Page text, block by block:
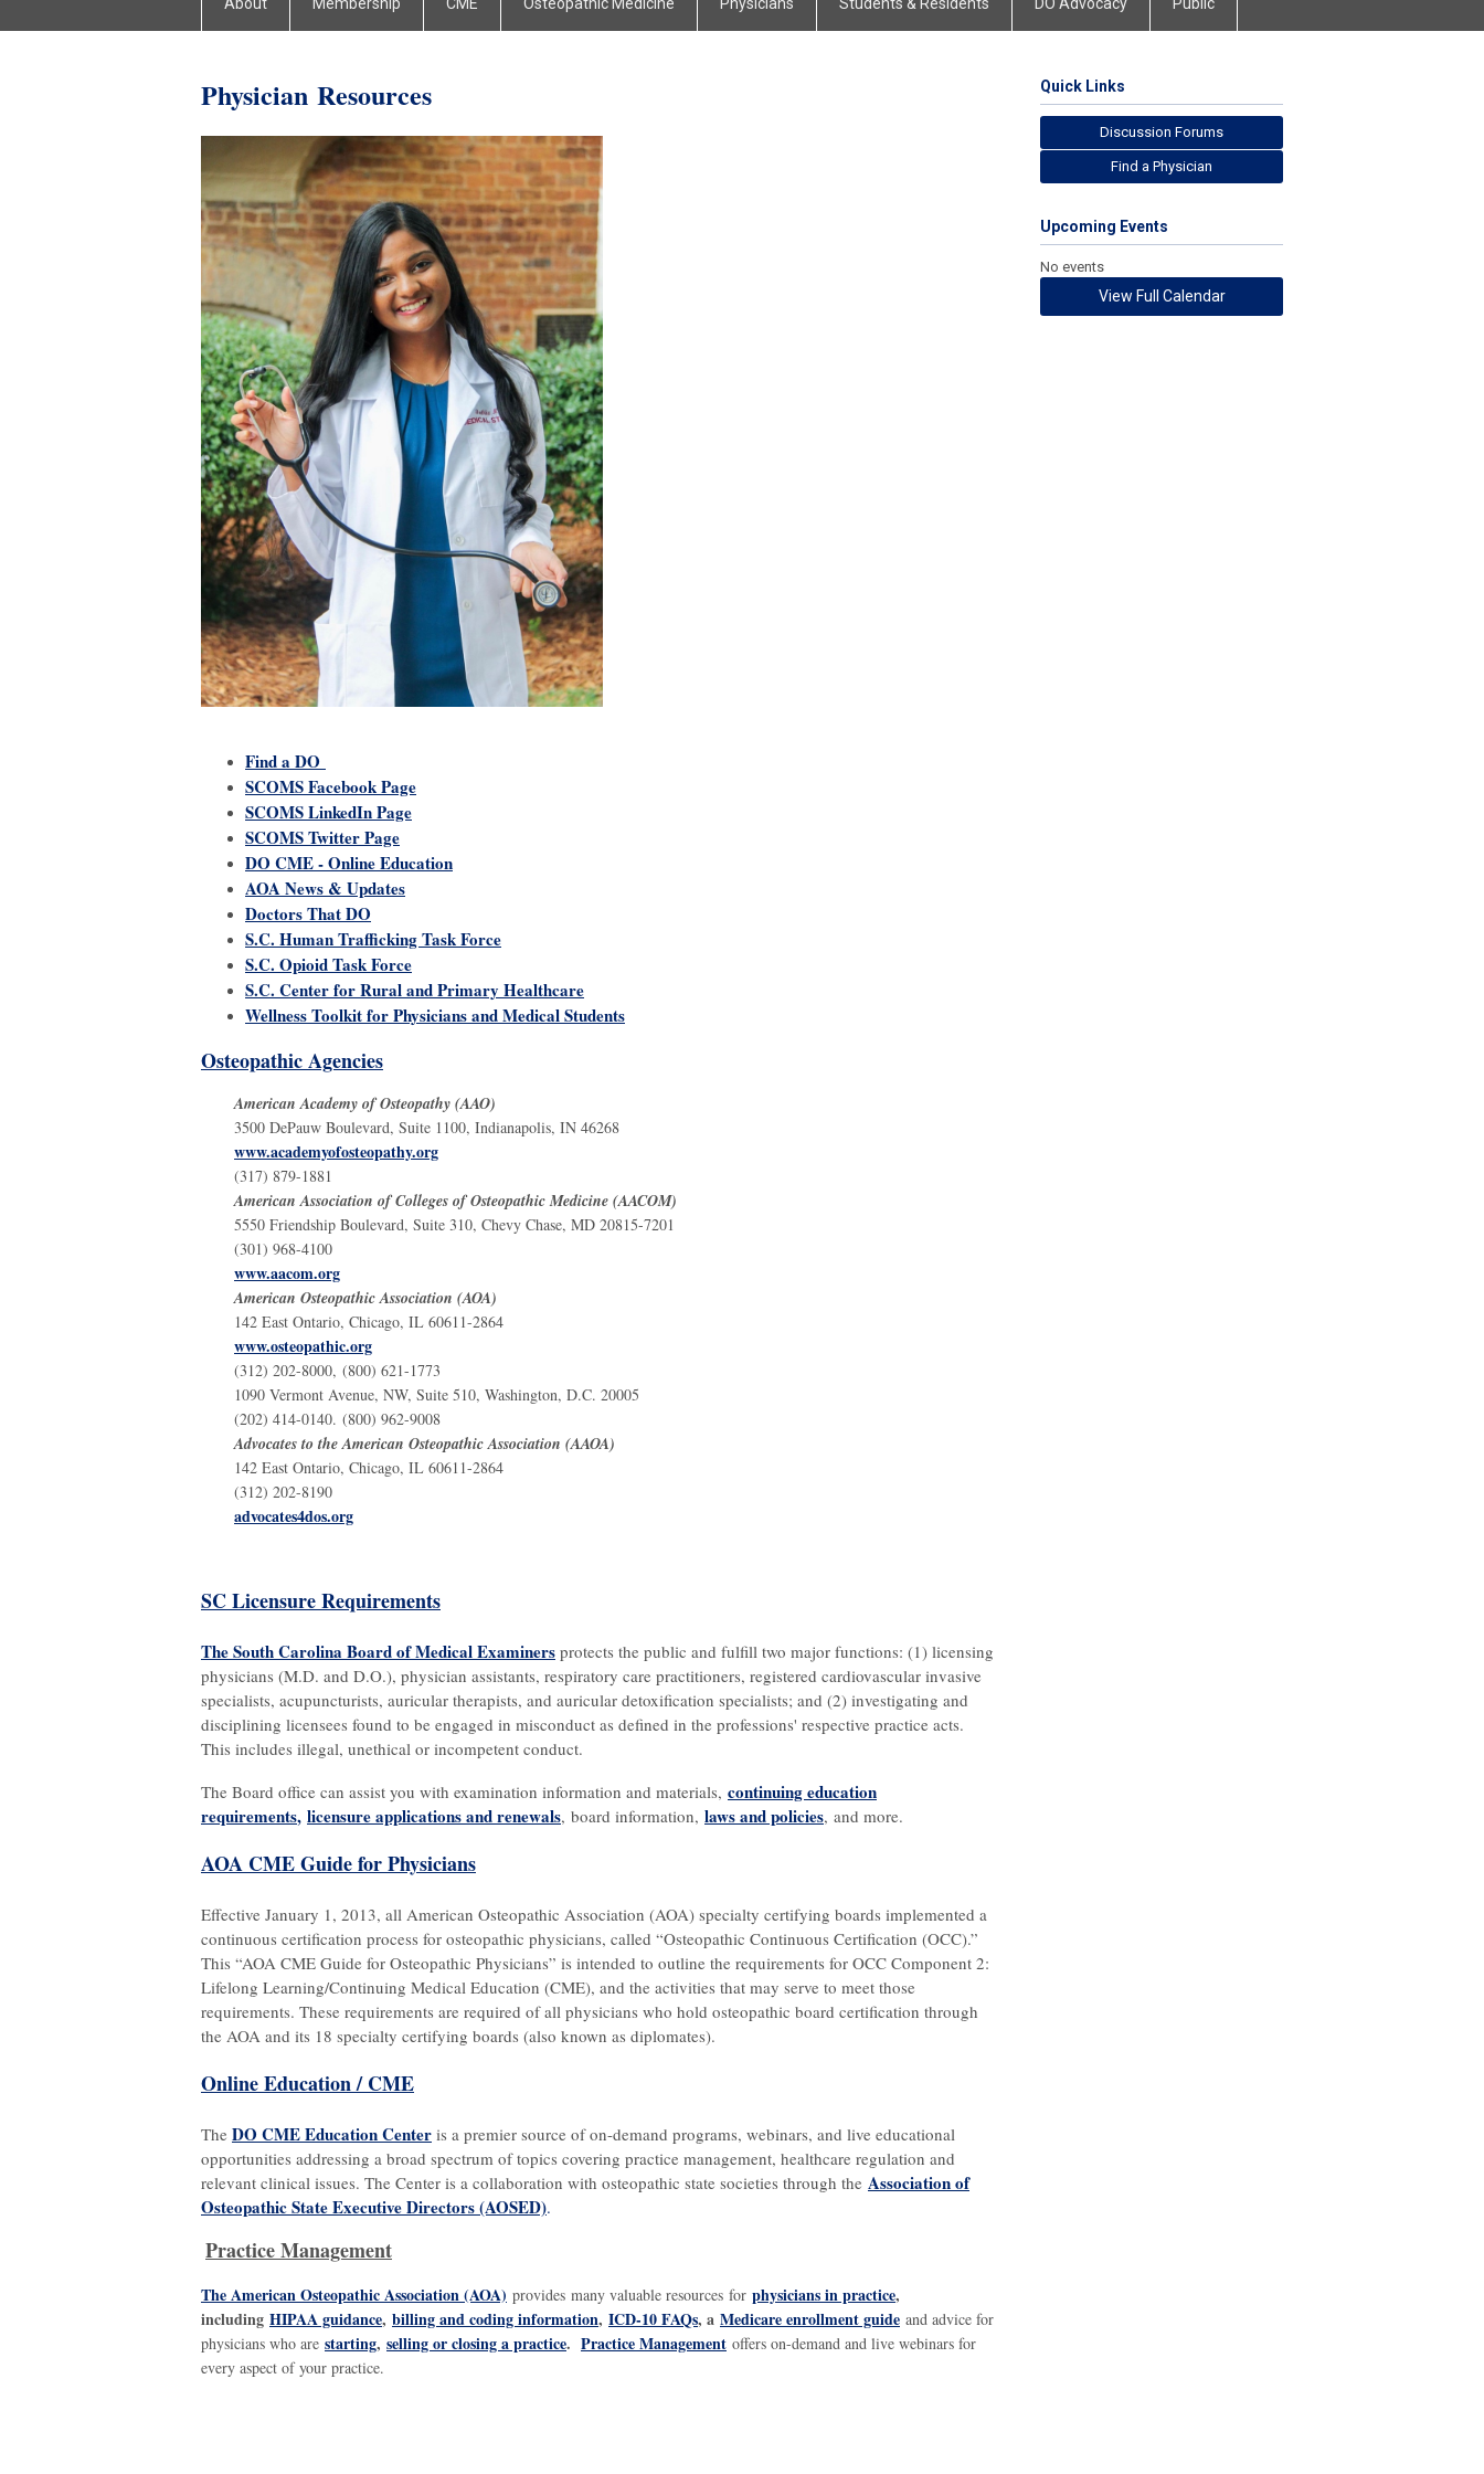
Physician Resources
Find a DO
SCOMS Facebook Page
SCOMS LinkedIn Page
SCOMS Twitter Page
DO CME - Online Education
AOA News & Updates
Doctors That DO
S.C. Human Trafficking Task Force
S.C. Opioid Task Force
S.C. Center for Rural and Primary Healthcare
Wellness Toolkit for Physicians and Medical Students
Osteopathic Agencies
American Academy of Osteopathy (AAO)
3500 DePauw Boulevard, Suite 1100, Indianapolis, IN 46268
www.academyofosteopathy.org
(317) 879-1881
American Association of Colleges of Osteopathic Medicine (AACOM)
5550 Friendship Boulevard, Suite 310, Chevy Chase, MD 20815-7201
(301) 968-4100
www.aacom.org
American Osteopathic Association (AOA)
142 East Ontario, Chicago, IL 60611-2864
www.osteopathic.org
(312) 202-8000, (800) 621-1773
1090 Vermont Avenue, NW, Suite 510, Washington, D.C. 20005
(202) 414-0140. (800) 962-9008
Advocates to the American Osteopathic Association (AAOA)
142 East Ontario, Chicago, IL 60611-2864
(312) 202-8190
advocates4dos.org
SC Licensure Requirements
The South Carolina Board of Medical Examiners protects the public and fulfill two major functions: (1) licensing
physicians (M.D. and D.O.), physician assistants, respiratory care practitioners, registered cardiovascular invasive
specialists, acupuncturists, auricular therapists, and auricular detoxification specialists; and (2) investigating and
disciplining licensees found to be engaged in misconduct as defined in the professions' respective practice acts.
This includes illegal, unethical or incompetent conduct.
The Board office can assist you with examination information and materials, continuing education
requirements, licensure applications and renewals, board information, laws and policies, and more.
AOA CME Guide for Physicians
Effective January 1, 2013, all American Osteopathic Association (AOA) specialty certifying boards implemented a
continuous certification process for osteopathic physicians, called “Osteopathic Continuous Certification (OCC).”
This “AOA CME Guide for Osteopathic Physicians” is intended to outline the requirements for OCC Component 2:
Lifelong Learning/Continuing Medical Education (CME), and the activities that may serve to meet those
requirements. These requirements are required of all physicians who hold osteopathic board certification through
the AOA and its 18 specialty certifying boards (also known as diplomates).
Online Education / CME
The DO CME Education Center is a premier source of on-demand programs, webinars, and live educational
opportunities addressing a broad spectrum of topics covering practice management, healthcare regulation and
relevant clinical issues. The Center is a collaboration with osteopathic state societies through the Association of
Osteopathic State Executive Directors (AOSED).
Practice Management
The American Osteopathic Association (AOA) provides many valuable resources for physicians in practice,
including HIPAA guidance, billing and coding information, ICD-10 FAQs, a Medicare enrollment guide and advice for
physicians who are starting, selling or closing a practice. Practice Management offers on-demand and live webinars for
every aspect of your practice.
Quick Links
Discussion Forums
Find a Physician
Upcoming Events
No events
View Full Calendar